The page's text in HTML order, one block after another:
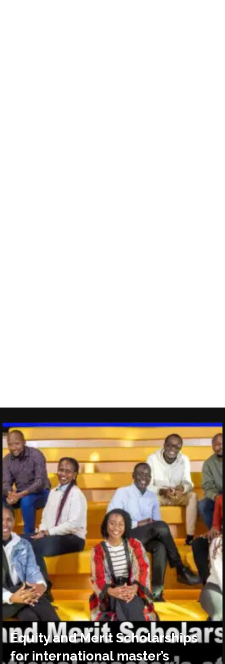
Equity and Merit Scholarships
for international master’s